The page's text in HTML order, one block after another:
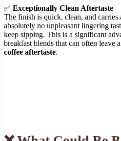
✅ Exceptionally Clean Aftertaste
The finish is quick, clean, and carries
absolutely no unpleasant lingering
keep sipping. This is a significant
breakfast blends that can often leave
coffee aftertaste.